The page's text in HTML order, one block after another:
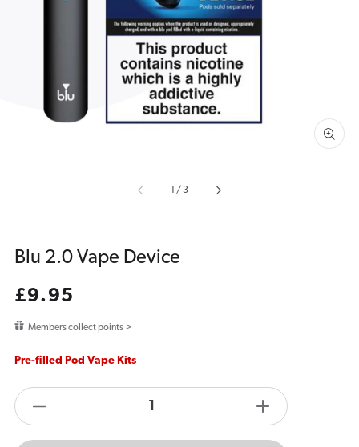
1
in
gallery
view
/ of
3
Blu 2.0 Vape Device
Regular
price
£9.95
Members collect points >
Pre-filled Pod Vape Kits
quantity
products.product.quantity.label
Increase
quantity